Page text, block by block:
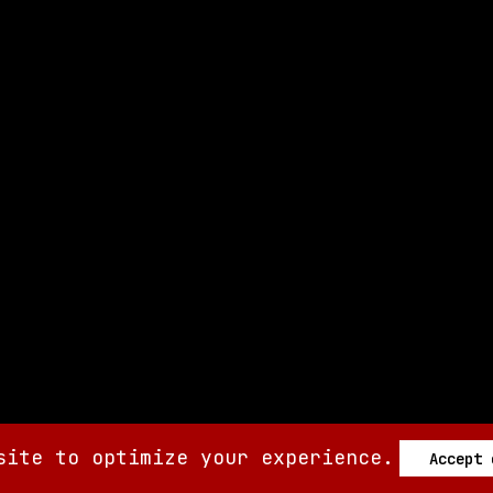
to optimize your experience. Accept